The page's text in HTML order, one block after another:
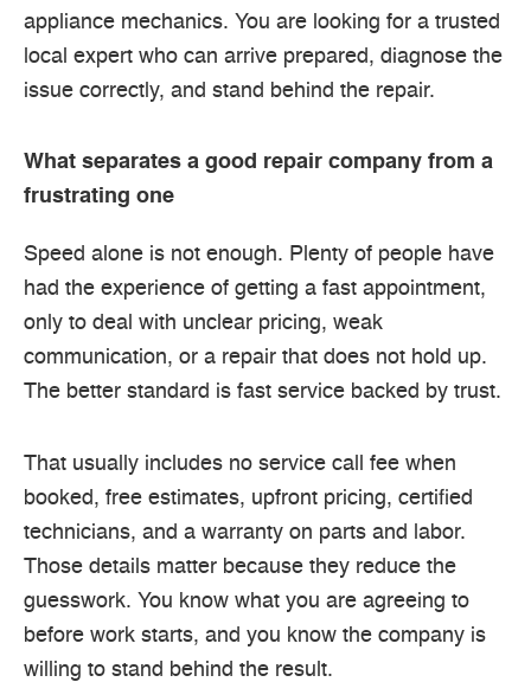
appliance mechanics. You are looking for a trusted
local expert who can arrive prepared, diagnose the
issue correctly, and stand behind the repair.
What separates a good repair company from a
frustrating one
Speed alone is not enough. Plenty of people have
had the experience of getting a fast appointment,
only to deal with unclear pricing, weak
communication, or a repair that does not hold up.
The better standard is fast service backed by trust.
That usually includes no service call fee when
booked, free estimates, upfront pricing, certified
technicians, and a warranty on parts and labor.
Those details matter because they reduce the
guesswork. You know what you are agreeing to
before work starts, and you know the company is
willing to stand behind the result.